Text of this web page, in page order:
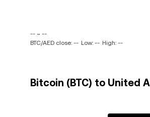
-- ~ --
BTC/AED close: -- Low: -- High: --
Bitcoin (BTC) to United